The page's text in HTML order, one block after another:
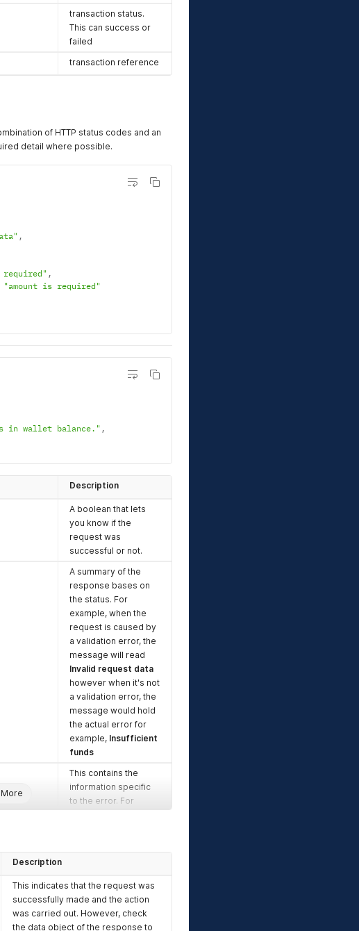
transaction status.
This can success or
failed
transaction reference
of HTTP status codes and an
detail where possible.
,
required",
"amount is required"
in wallet balance.",
Description
A boolean that lets
you know if the
request was
successful or not.
A summary of the
response bases on
the status. For
example, when the
request is caused by
a validation error, the
message will read
Invalid request data
however when it's not
a validation error, the
message would hold
the actual error for
example, Insufficient
funds
This contains the
information specific
to the error. For
contain the actual
reason why the
validation failed
Description
This indicates that the request was
successfully made and the action
was carried out. However, check
the data object of the response to